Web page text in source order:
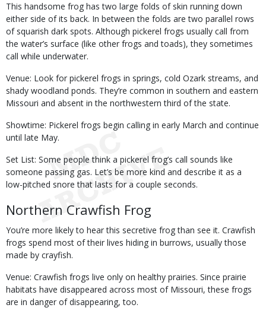
This handsome frog has two large folds of skin running down
either side of its back. In between the folds are two parallel rows
of squarish dark spots. Although pickerel frogs usually call from
the water’s surface (like other frogs and toads), they sometimes
call while underwater.
Venue: Look for pickerel frogs in springs, cold Ozark streams, and
shady woodland ponds. They’re common in southern and eastern
Missouri and absent in the northwestern third of the state.
Showtime: Pickerel frogs begin calling in early March and continue
until late May.
Set List: Some people think a pickerel frog’s call sounds like
someone passing gas. Let’s be more kind and describe it as a
low-pitched snore that lasts for a couple seconds.
Northern Crawfish Frog
You’re more likely to hear this secretive frog than see it. Crawfish
frogs spend most of their lives hiding in burrows, usually those
made by crayfish.
Venue: Crawfish frogs live only on healthy prairies. Since prairie
habitats have disappeared across most of Missouri, these frogs
are in danger of disappearing, too.